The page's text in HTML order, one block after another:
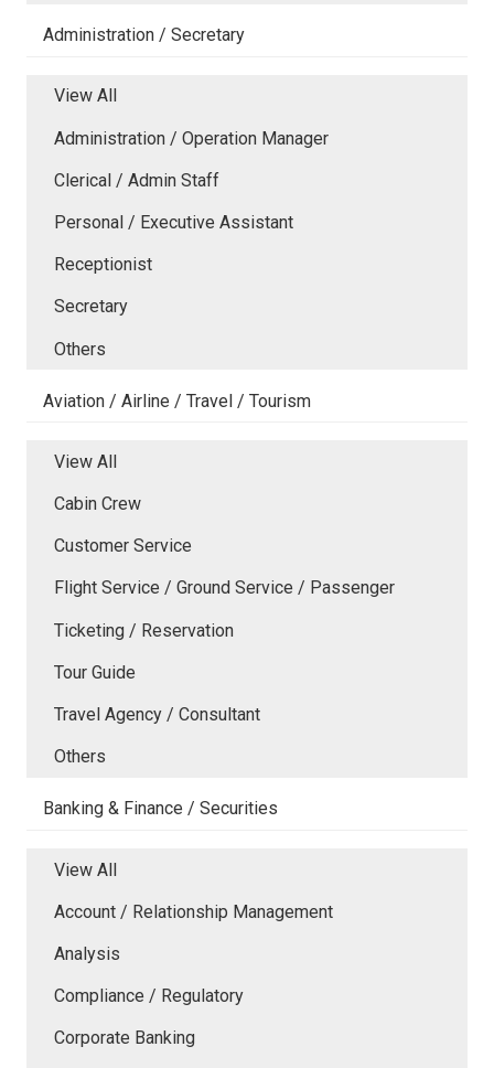
Administration / Secretary
View All
Administration / Operation Manager
Clerical / Admin Staff
Personal / Executive Assistant
Receptionist
Secretary
Others
Aviation / Airline / Travel / Tourism
View All
Cabin Crew
Customer Service
Flight Service / Ground Service / Passenger
Ticketing / Reservation
Tour Guide
Travel Agency / Consultant
Others
Banking & Finance / Securities
View All
Account / Relationship Management
Analysis
Compliance / Regulatory
Corporate Banking